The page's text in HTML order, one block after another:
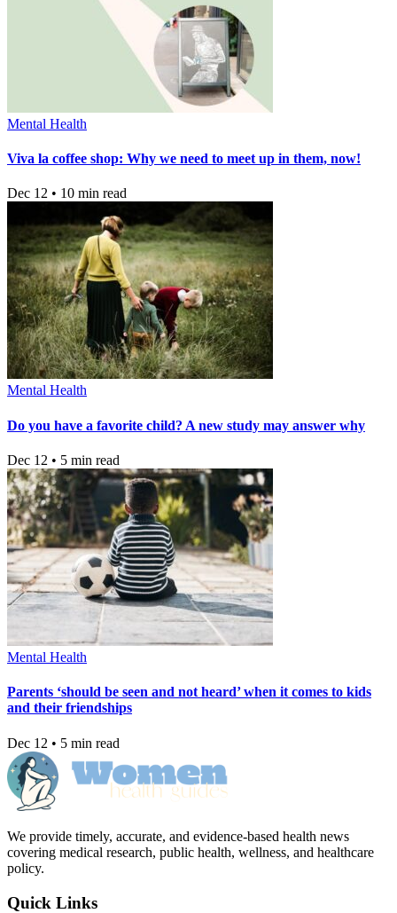
Mental Health
Viva la coffee shop: Why we need to meet up in them, now!
Dec 12 • 10 min read
Mental Health
Do you have a favorite child? A new study may answer why
Dec 12 • 5 min read
Mental Health
Parents ‘should be seen and not heard’ when it comes to kids
and their friendships
Dec 12 • 5 min read
We provide timely, accurate, and evidence-based health news
covering medical research, public health, wellness, and healthcare
policy.
Quick Links